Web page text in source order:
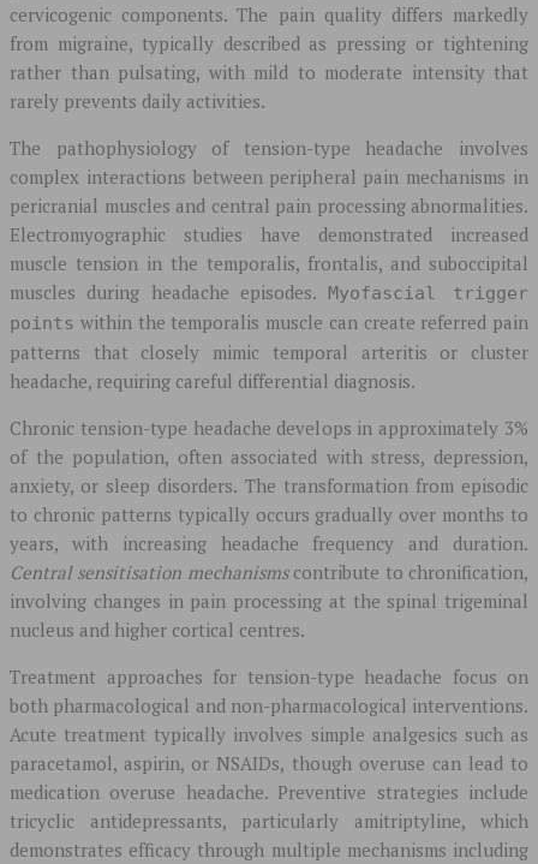
cervicogenic components. The pain quality differs markedly
from migraine, typically described as pressing or tightening
rather than pulsating, with mild to moderate intensity that
rarely prevents daily activities.
The pathophysiology of tension-type headache involves
complex interactions between peripheral pain mechanisms in
pericranial muscles and central pain processing abnormalities.
Electromyographic studies have demonstrated increased
muscle tension in the temporalis, frontalis, and suboccipital
muscles during headache episodes. Myofascial trigger
points within the temporalis muscle can create referred pain
patterns that closely mimic temporal arteritis or cluster
headache, requiring careful differential diagnosis.
Chronic tension-type headache develops in approximately 3%
of the population, often associated with stress, depression,
anxiety, or sleep disorders. The transformation from episodic
to chronic patterns typically occurs gradually over months to
years, with increasing headache frequency and duration.
Central sensitisation mechanismscontribute to chronification,
involving changes in pain processing at the spinal trigeminal
nucleus and higher cortical centres.
Treatment approaches for tension-type headache focus on
both pharmacological and non-pharmacological interventions.
Acute treatment typically involves simple analgesics such as
paracetamol, aspirin, or NSAIDs, though overuse can lead to
medication overuse headache. Preventive strategies include
tricyclic antidepressants, particularly amitriptyline, which
demonstrates efficacy through multiple mechanisms including